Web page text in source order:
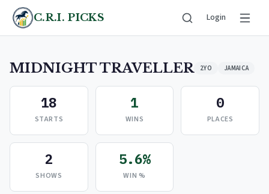
C.R.I. PICKS Login
MIDNIGHT TRAVELLER 2YO JAMAICA
18
STARTS
1
WINS
0
PLACES
2
SHOWS
5.6%
WIN %